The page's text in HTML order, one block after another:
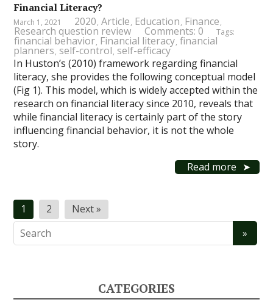
Financial Literacy?
March 1, 2021 2020, Article, Education, Finance,
Research question review Comments: 0 Tags:
financial behavior, Financial literacy, financial
planners, self-control, self-efficacy
In Huston’s (2010) framework regarding financial
literacy, she provides the following conceptual model
(Fig 1). This model, which is widely accepted within the
research on financial literacy since 2010, reveals that
while financial literacy is certainly part of the story
influencing financial behavior, it is not the whole
story.
Read more
Posts
pagination
1 2 Next »
CATEGORIES